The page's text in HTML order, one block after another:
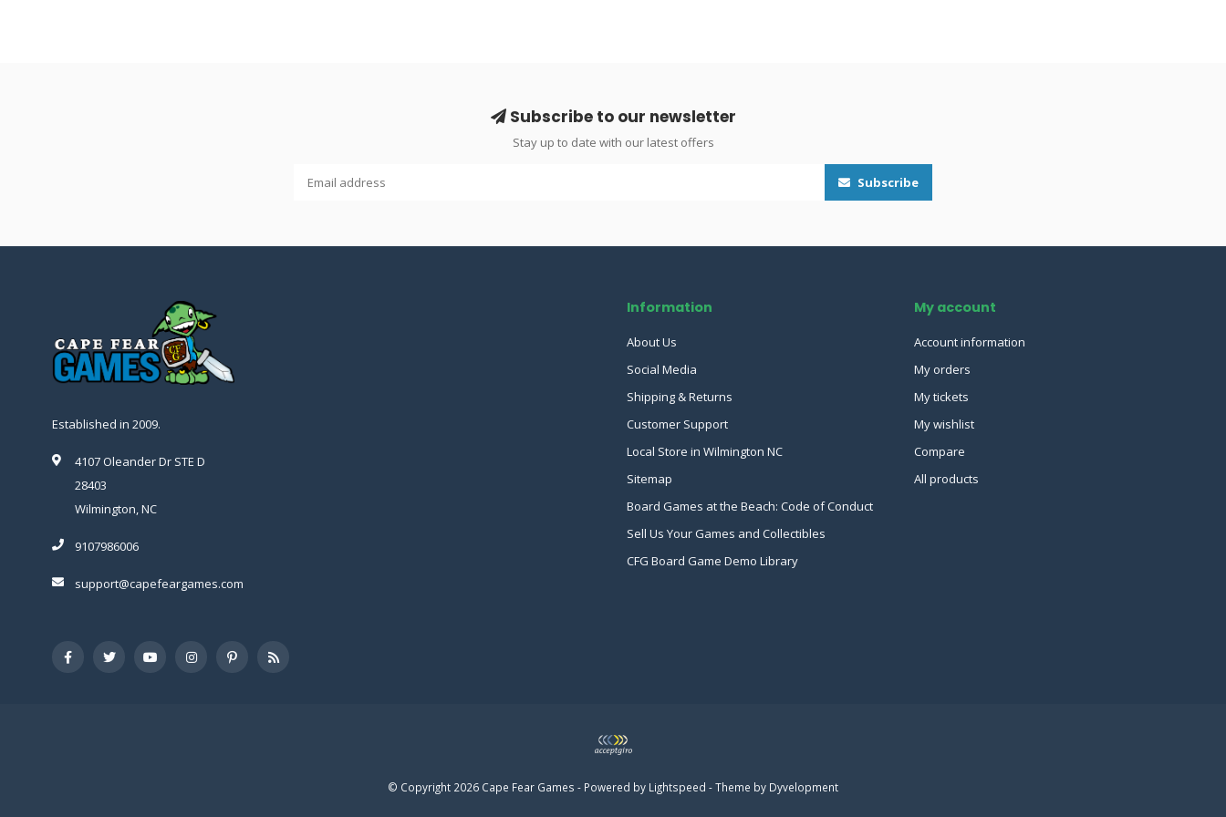
Subscribe to our newsletter
Stay up to date with our latest offers
Subscribe
Established in 2009.
4107 Oleander Dr STE D
28403
Wilmington, NC
9107986006
support@capefeargames.com
Information
About Us
Social Media
Shipping & Returns
Customer Support
Local Store in Wilmington NC
Sitemap
Board Games at the Beach: Code of Conduct
Sell Us Your Games and Collectibles
CFG Board Game Demo Library
My account
Account information
My orders
My tickets
My wishlist
Compare
All products
© Copyright 2026 Cape Fear Games - Powered by Lightspeed - Theme by Dyvelopment